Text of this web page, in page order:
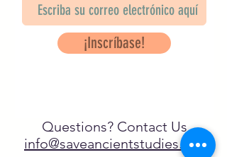
¡Inscríbase!
Questions? Contact Us
info@saveancientstudies.org